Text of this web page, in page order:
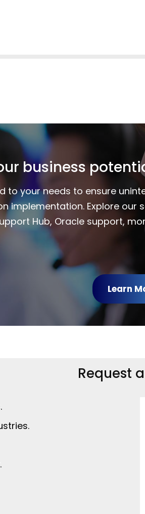
business
to your needs to ensure
implementation. Explore
Hub, Oracle support,
Learn
Request